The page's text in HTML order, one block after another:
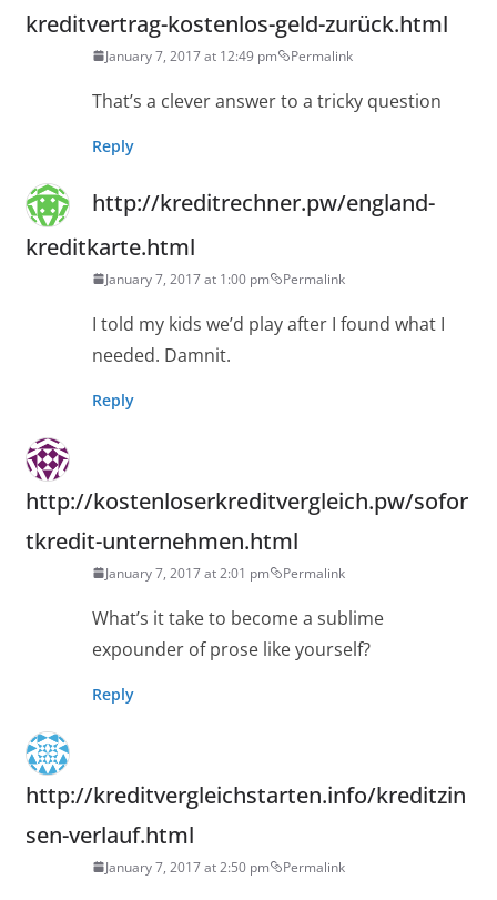
kreditvertrag-kostenlos-geld-zurück.html
January 7, 2017 at 12:49 pm Permalink
That’s a clever answer to a tricky question
Reply
http://kreditrechner.pw/england-
kreditkarte.html
January 7, 2017 at 1:00 pm Permalink
I told my kids we’d play after I found what I
needed. Damnit.
Reply
http://kostenloserkreditvergleich.pw/sofor
tkredit-unternehmen.html
January 7, 2017 at 2:01 pm Permalink
What’s it take to become a sublime
expounder of prose like yourself?
Reply
http://kreditvergleichstarten.info/kreditzin
sen-verlauf.html
January 7, 2017 at 2:50 pm Permalink